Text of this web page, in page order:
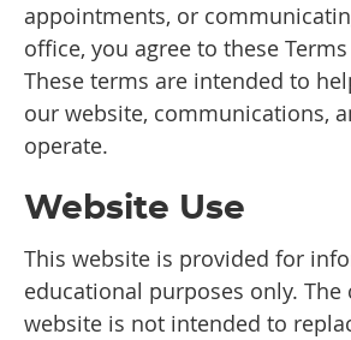
appointments, or
office, you agree to these
These terms are intended to
our website, communications,
operate.
Website Use
This website is provided for
educational purposes only.
website is not intended to